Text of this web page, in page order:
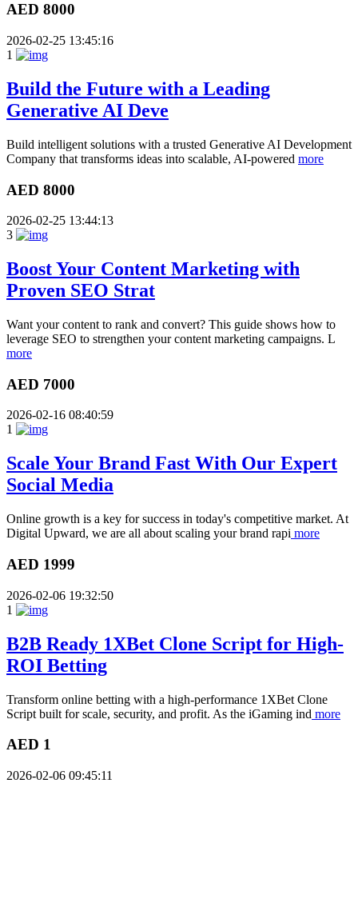
AED 8000
2026-02-25 13:45:16
1
Build the Future with a Leading
Generative AI Deve
Build intelligent solutions with a trusted Generative AI Development
Company that transforms ideas into scalable, AI-powered more
AED 8000
2026-02-25 13:44:13
3
Boost Your Content Marketing with
Proven SEO Strat
Want your content to rank and convert? This guide shows how to
leverage SEO to strengthen your content marketing campaigns. L
more
AED 7000
2026-02-16 08:40:59
1
Scale Your Brand Fast With Our Expert
Social Media
Online growth is a key for success in today's competitive market. At
Digital Upward, we are all about scaling your brand rapi more
AED 1999
2026-02-06 19:32:50
1
B2B Ready 1XBet Clone Script for High-
ROI Betting
Transform online betting with a high-performance 1XBet Clone
Script built for scale, security, and profit. As the iGaming ind more
AED 1
2026-02-06 09:45:11